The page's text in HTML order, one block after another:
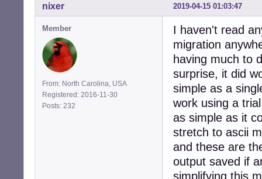
2019-04-15 01:03:47
nixer
Member
From: North Carolina, USA
Registered: 2016-11-30
Posts: 232
I haven't read
migration
having much to
surprise, it did
simple as a
work using a
as simple as it
stretch to ascii
and these are
output saved if
simplifying this